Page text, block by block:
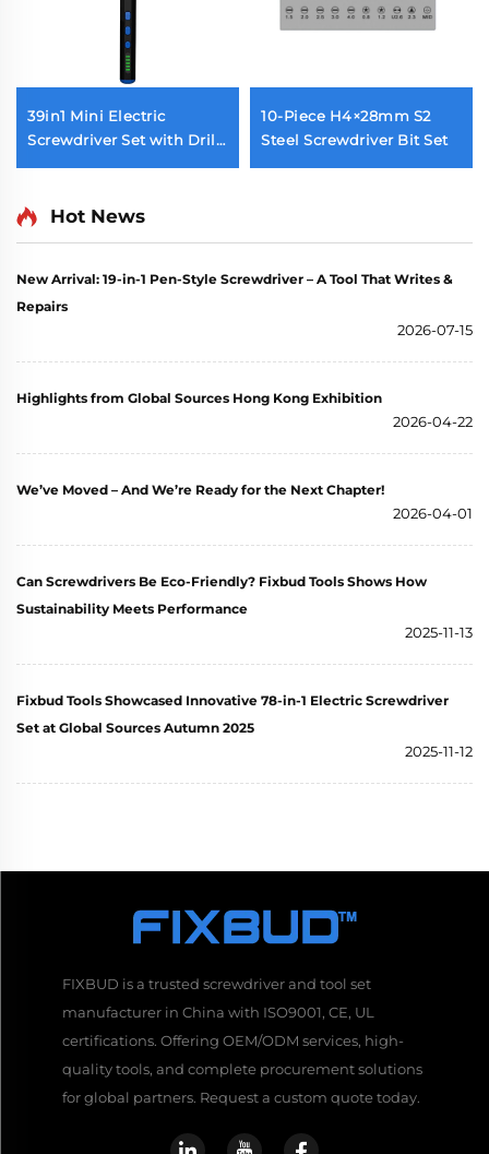
39in1 Mini Electric
Screwdriver Set with Drill
Bit
10-Piece H4×28mm S2
Steel Screwdriver Bit Set
Hot News
New Arrival: 19-in-1 Pen-Style Screwdriver – A Tool That Writes &
Repairs
2026-07-15
Highlights from Global Sources Hong Kong Exhibition
2026-04-22
We’ve Moved – And We’re Ready for the Next Chapter!
2026-04-01
Can Screwdrivers Be Eco-Friendly? Fixbud Tools Shows How
Sustainability Meets Performance
2025-11-13
Fixbud Tools Showcased Innovative 78-in-1 Electric Screwdriver
Set at Global Sources Autumn 2025
2025-11-12
FIXBUD is a trusted screwdriver and tool set
manufacturer in China with ISO9001, CE, UL
certifications. Offering OEM/ODM services, high-
quality tools, and complete procurement solutions
for global partners. Request a custom quote today.